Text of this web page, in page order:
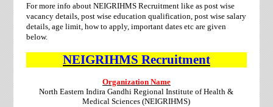
For more info about NEIGRIHMS Recruitmentlike as post wise
vacancy details, post wise education qualification, post wise salary
details, age limit, how to apply, important dates etc are given
below.
NEIGRIHMS Recruitment
Organization Name
North Eastern Indira Gandhi Regional Institute of Health &
Medical Sciences (NEIGRIHMS)